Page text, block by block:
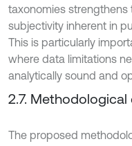
taxonomies
subjectivity inherent in
This is particularly
where data limitations
analytically sound and
2.7.
The proposed